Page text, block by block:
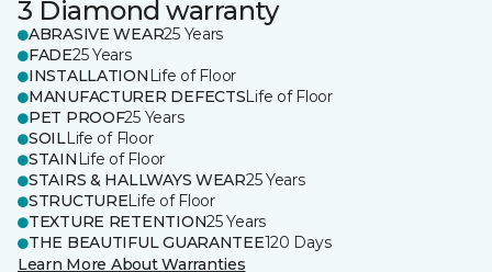
3 Diamond warranty
ABRASIVE WEAR25 Years
FADE25 Years
INSTALLATION Life of Floor
MANUFACTURER DEFECTSLife of Floor
PET PROOF25 Years
SOILLife of Floor
STAIN Life of Floor
STAIRS & HALLWAYS WEAR25 Years
STRUCTURELife of Floor
TEXTURE RETENTION25 Years
THE BEAUTIFUL GUARANTEE120 Days
Learn More About Warranties